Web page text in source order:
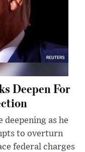
Deepen For
as he
to overturn
federal charges